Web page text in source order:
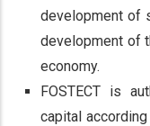
development of
development of
economy.
FOSTECT is
capital